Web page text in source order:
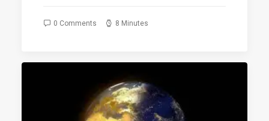
0 Comments 8 Minutes